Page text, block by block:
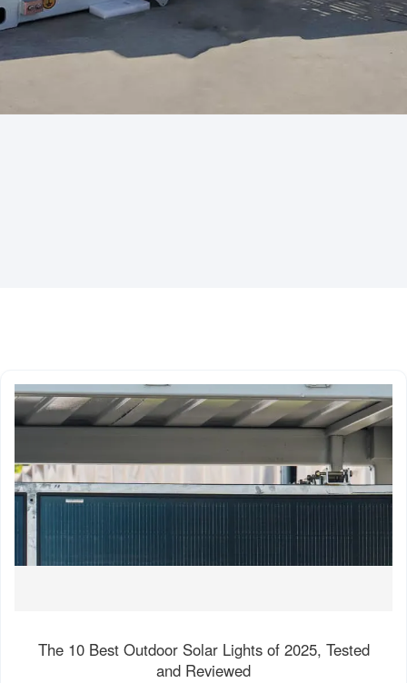
The 10 Best Outdoor Solar Lights of 2025, Tested
and Reviewed